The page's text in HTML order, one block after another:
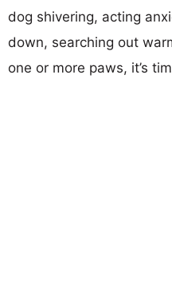
dog shivering, acting
down, searching out
one or more paws, it’s